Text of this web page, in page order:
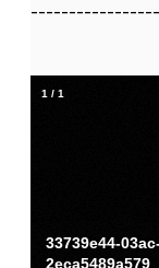
33739e44-
1 / 1